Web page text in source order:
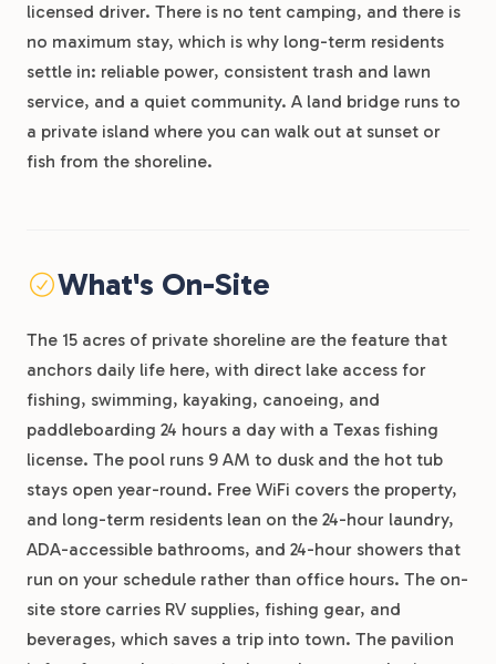
licensed driver. There is no tent camping, and there is
no maximum stay, which is why long-term residents
settle in: reliable power, consistent trash and lawn
service, and a quiet community. A land bridge runs to
a private island where you can walk out at sunset or
fish from the shoreline.
What's On-Site
The 15 acres of private shoreline are the feature that
anchors daily life here, with direct lake access for
fishing, swimming, kayaking, canoeing, and
paddleboarding 24 hours a day with a Texas fishing
license. The pool runs 9 AM to dusk and the hot tub
stays open year-round. Free WiFi covers the property,
and long-term residents lean on the 24-hour laundry,
ADA-accessible bathrooms, and 24-hour showers that
run on your schedule rather than office hours. The on-
site store carries RV supplies, fishing gear, and
beverages, which saves a trip into town. The pavilion